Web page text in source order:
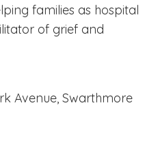
families as hospital
of grief and
Avenue, Swarthmore